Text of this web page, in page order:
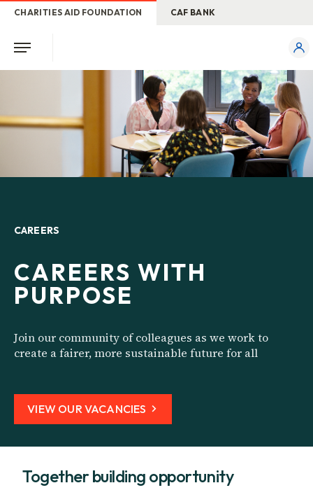
CAREERS
CAREERS WITH
PURPOSE
Join our community of colleagues as we work to
create a fairer, more sustainable future for all
VIEW OUR VACANCIES
CHARITIES AID FOUNDATION CAF BANK
Together building opportunity